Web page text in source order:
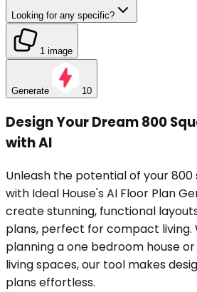
Looking for any specific?
1 image
Generate 10
Design Your Dream 800
with AI
Unleash the potential of your
with Ideal House's AI Floor Plan
create stunning, functional
plans, perfect for compact living.
planning a one bedroom house
living spaces, our tool makes
plans effortless.